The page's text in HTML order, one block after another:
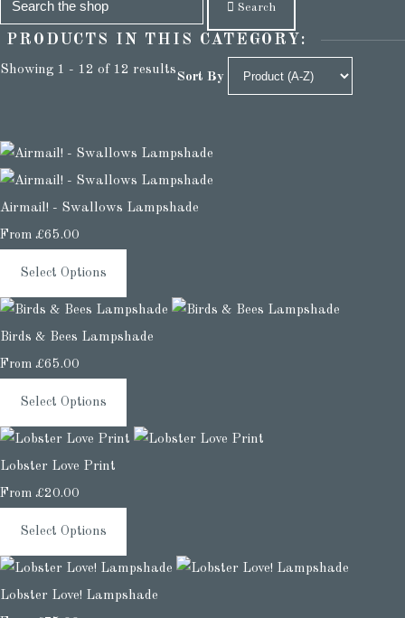
Search
PRODUCTS IN THIS CATEGORY:
Showing 1 - 12 of 12 resultsSort By
Airmail! - Swallows Lampshade
From £65.00
Select Options
Birds & Bees Lampshade
From £65.00
Select Options
Lobster Love Print
From £20.00
Select Options
Lobster Love! Lampshade